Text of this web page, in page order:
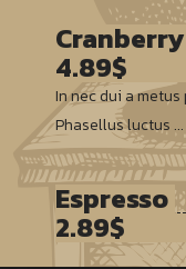
4.89$
In nec dui a
Phasellus luctus ...
Espresso
2.89$
Vivamus feugiat,